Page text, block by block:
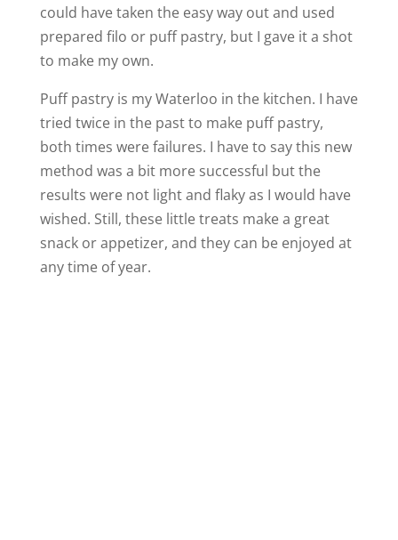
could have taken the easy way out and used
prepared filo or puff pastry, but I gave it a shot
to make my own.
Puff pastry is my Waterloo in the kitchen. I have
tried twice in the past to make puff pastry,
both times were failures. I have to say this new
method was a bit more successful but the
results were not light and flaky as I would have
wished. Still, these little treats make a great
snack or appetizer, and they can be enjoyed at
any time of year.